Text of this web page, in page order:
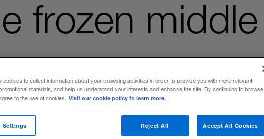
frozen middle
into digital transformations, they need a plan to
make the most of the investment.
Francis November 26, 2019 Share to:
Xon LinkedIn
Share on Facebook
Email this article
cookies to collect information about your browsing activities in order to provide you with more relevant
materials, and help us understand your interests and enhance the site. By continuing to browse
to the use of cookies. Visit our cookie policy to learn more.
Reject All Accept All Cookies
Settings